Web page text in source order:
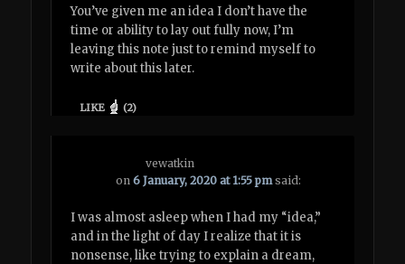
You’ve given me an idea I don’t have the
time or ability to lay out fully now, I’m
leaving this note just to remind myself to
write about this later.
LIKE (2)
vewatkin
on6 January, 2020 at 1:55 pm said:
I was almost asleep when I had my “idea,”
and in the light of day I realize that it is
nonsense, like trying to explain a dream,